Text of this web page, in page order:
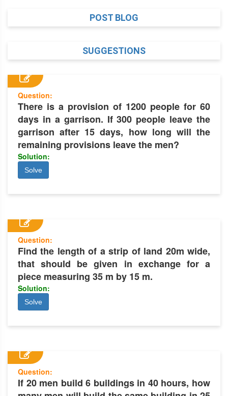
POST BLOG
SUGGESTIONS
Question:
There is a provision of 1200 people for 60
days in a garrison. If 300 people leave the
garrison after 15 days, how long will the
remaining provisions leave the men?
Solution:
Solve
Question:
Find the length of a strip of land 20m wide,
that should be given in exchange for a
piece measuring 35 m by 15 m.
Solution:
Solve
Question:
If 20 men build 6 buildings in 40 hours, how